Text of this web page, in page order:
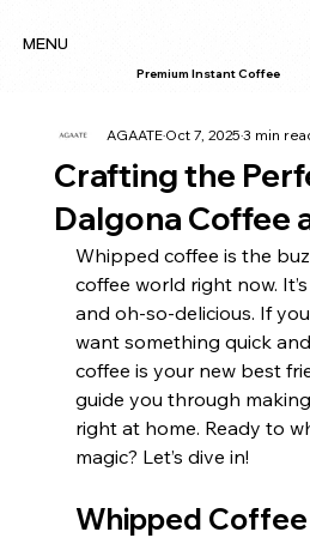
MENU
Premium Instant Coffee
Crafting the
Dalgona Coffee
AGAATEOct 7, 20253 min
Whipped coffee is the
coffee world right now.
and oh-so-delicious. If
want something quick
coffee is your new best
guide you through
right at home. Ready to
magic? Let’s dive in!
Whipped Coffee